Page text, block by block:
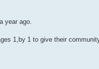
year ago.
1,by 1 to give their